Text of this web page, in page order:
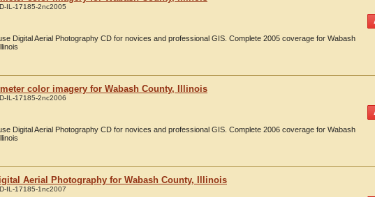
IL-17185-2nc2005
Digital Aerial Photography CD for novices and professional GIS. Complete 2005 coverage for Wabash
meter color imagery for Wabash County, Illinois
IL-17185-2nc2006
Digital Aerial Photography CD for novices and professional GIS. Complete 2006 coverage for Wabash
Aerial Photography for Wabash County, Illinois
IL-17185-1nc2007